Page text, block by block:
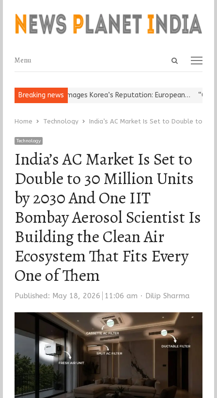
Open
Menu
Menu
Breaking news
Leader Damages Korea’s Reputation: European… “Cricket
Home Technology India’s AC Market Is Set to Double to 30
Technology
India’s AC Market Is Set to
Double to 30 Million Units
by 2030 And One IIT
Bombay Aerosol Scientist Is
Building the Clean Air
Ecosystem That Fits Every
One of Them
Published: May 18, 2026 11:06 am Author
Dilip Sharma